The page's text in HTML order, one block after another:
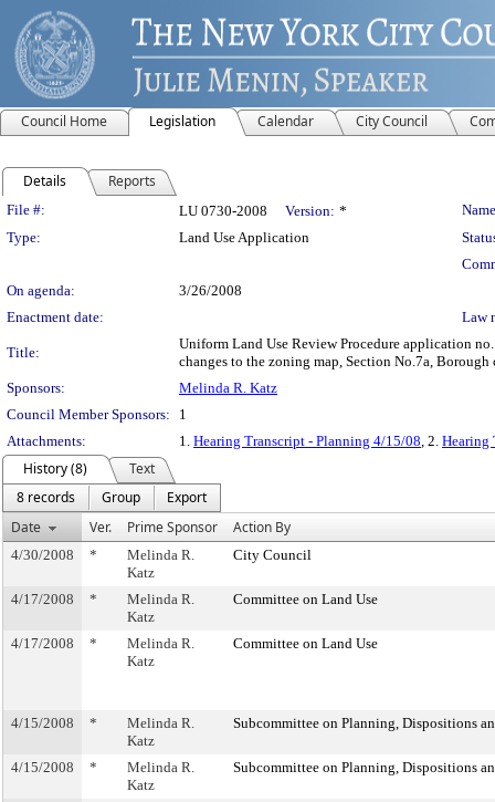
Council Home Legislation Calendar City Council
Details Reports
Legislation Details
File #: LU 0730-2008 Version: *
Type:
Land Use Application
On agenda:
3/26/2008
Enactment date:
Law
Title:
Uniform Land Use Review Procedure application
changes to the zoning map, Section No.7a,
Sponsors:
Melinda R. Katz
Council Member Sponsors:
1
Attachments:
1. Hearing Transcript - Planning 4/15/08, 2. Hearing
History (8)
Text
8 records
Group
Export
Date
Ver. Prime Sponsor Action By
4/30/2008 *
Melinda R.
Katz
City Council
4/17/2008 *
Melinda R.
Katz
Committee on Land Use
4/17/2008 *
Melinda R.
Katz
Committee on Land Use
4/15/2008 *
Melinda R.
Katz
Subcommittee on Planning, Dispositions
4/15/2008 *
Melinda R.
Katz
Subcommittee on Planning, Dispositions